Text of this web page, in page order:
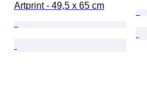
Artprint - 49,5 x 65 cm